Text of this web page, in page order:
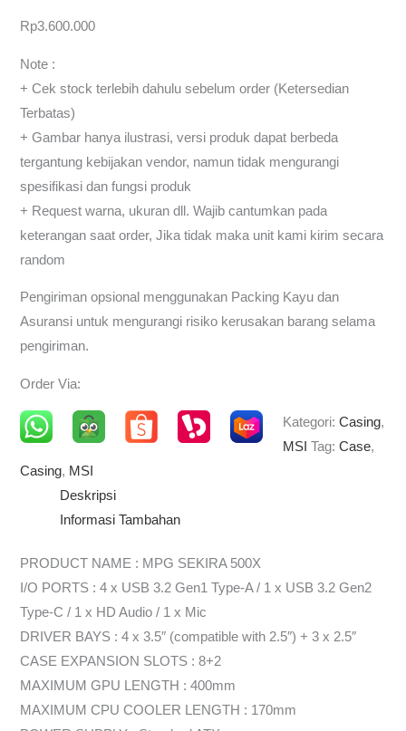
Rp3.600.000
Note :
+ Cek stock terlebih dahulu sebelum order (Ketersedian
Terbatas)
+ Gambar hanya ilustrasi, versi produk dapat berbeda
tergantung kebijakan vendor, namun tidak mengurangi
spesifikasi dan fungsi produk
+ Request warna, ukuran dll. Wajib cantumkan pada
keterangan saat order, Jika tidak maka unit kami kirim secara
random
Pengiriman opsional menggunakan Packing Kayu dan
Asuransi untuk mengurangi risiko kerusakan barang selama
pengiriman.
Order Via:
Kategori: Casing,
MSI Tag: Case,
Casing, MSI
Deskripsi
Informasi Tambahan
PRODUCT NAME : MPG SEKIRA 500X
I/O PORTS : 4 x USB 3.2 Gen1 Type-A / 1 x USB 3.2 Gen2
Type-C / 1 x HD Audio / 1 x Mic
DRIVER BAYS : 4 x 3.5″ (compatible with 2.5″) + 3 x 2.5″
CASE EXPANSION SLOTS : 8+2
MAXIMUM GPU LENGTH : 400mm
MAXIMUM CPU COOLER LENGTH : 170mm